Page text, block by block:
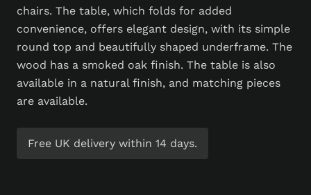
chairs. The table, which folds for added
convenience, offers elegant design, with its simple
round top and beautifully shaped underframe. The
wood has a smoked oak finish. The table is also
available in a natural finish, and matching pieces
are available.
Free UK delivery within 14 days.